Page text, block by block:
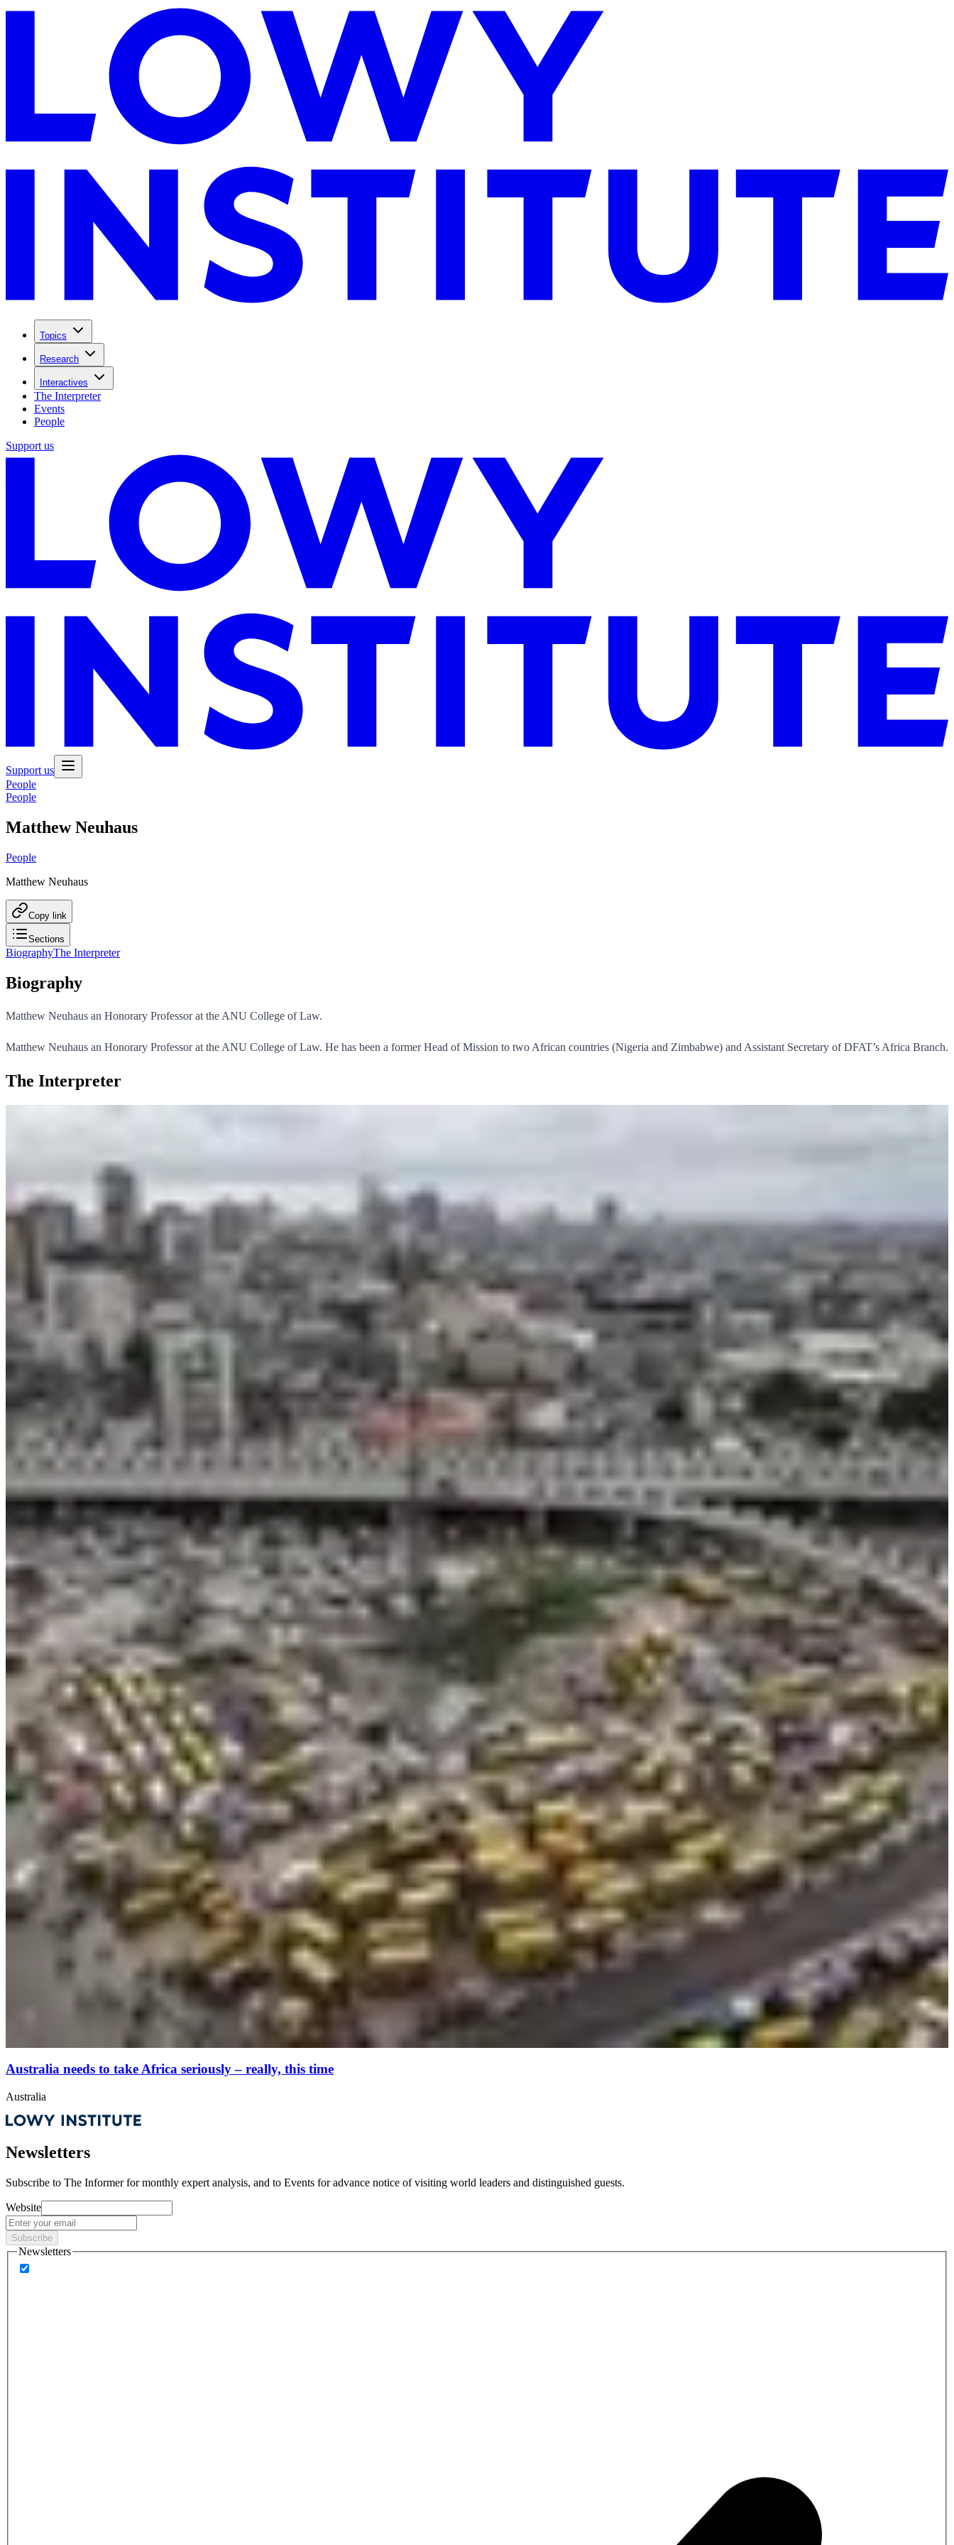
Topics
Research
Interactives
The Interpreter
Events
People
Support us
Support us
People
People
Matthew Neuhaus
People
Matthew Neuhaus
Copy link
Sections
BiographyThe Interpreter
Biography
Matthew Neuhaus an Honorary Professor at the ANU College of Law.
Matthew Neuhaus an Honorary Professor at the ANU College of Law. He has been a former Head of Mission to two African countries (Nigeria and Zimbabwe) and Assistant Secretary of DFAT’s Africa Branch.
The Interpreter
Australia needs to take Africa seriously – really, this time
Australia
Newsletters
Subscribe to The Informer for monthly expert analysis, and to Events for advance notice of visiting world leaders and distinguished guests.
Website
Subscribe
Newsletters